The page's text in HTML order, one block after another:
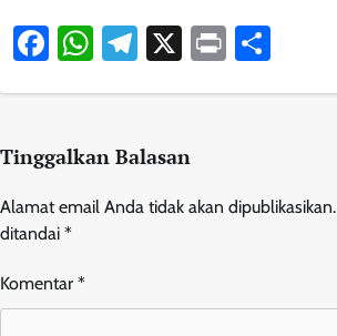
Facebook
WhatsApp
Telegram
X Print
Tinggalkan Balasan
Alamat email Anda tidak akan dipublikasikan.
ditandai *
Komentar *